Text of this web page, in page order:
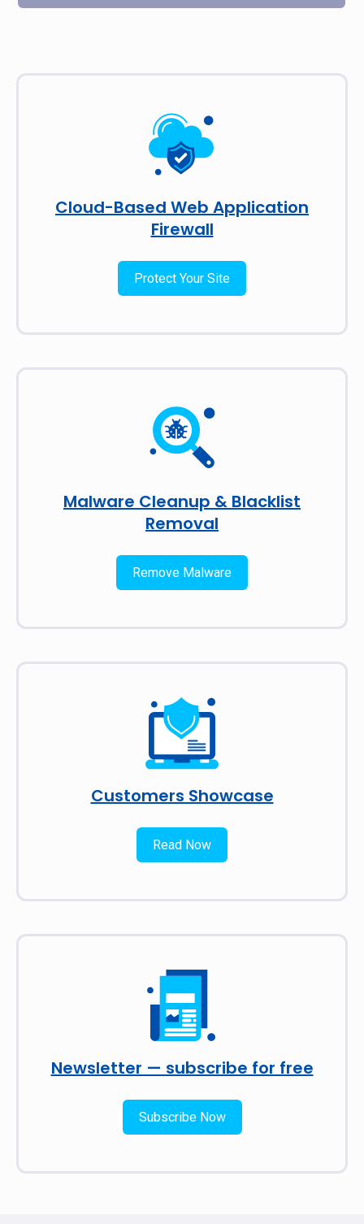
Cloud-Based Web Application
Firewall
Protect Your Site
Malware Cleanup & Blacklist
Removal
Remove Malware
Customers Showcase
Read Now
Newsletter — subscribe for free
Subscribe Now